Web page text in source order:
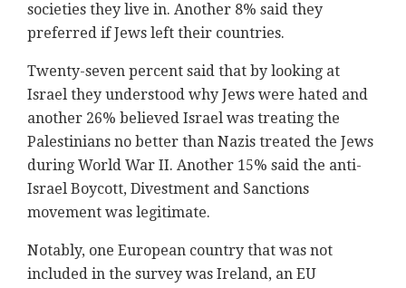
societies they live in. Another 8% said they
preferred if Jews left their countries.
Twenty-seven percent said that by looking at
Israel they understood why Jews were hated and
another 26% believed Israel was treating the
Palestinians no better than Nazis treated the Jews
during World War II. Another 15% said the anti-
Israel Boycott, Divestment and Sanctions
movement was legitimate.
Notably, one European country that was not
included in the survey was Ireland, an EU